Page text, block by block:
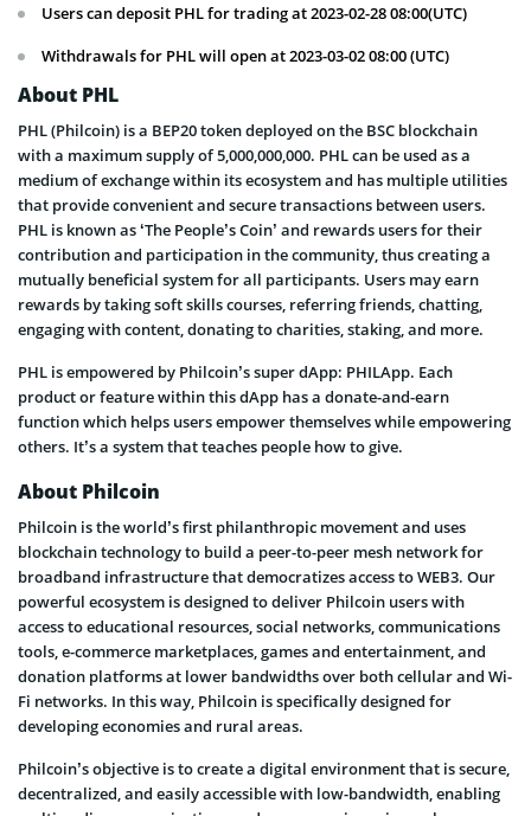
Users can deposit PHL for trading at 2023-02-28 08:00(UTC)
Withdrawals for PHL will open at 2023-03-02 08:00 (UTC)
About PHL
PHL (Philcoin) is a BEP20 token deployed on the BSC blockchain
with a maximum supply of 5,000,000,000. PHL can be used as a
medium of exchange within its ecosystem and has multiple utilities
that provide convenient and secure transactions between users.
PHL is known as ‘The People’s Coin’ and rewards users for their
contribution and participation in the community, thus creating a
mutually beneficial system for all participants. Users may earn
rewards by taking soft skills courses, referring friends, chatting,
engaging with content, donating to charities, staking, and more.
PHL is empowered by Philcoin’s super dApp: PHILApp. Each
product or feature within this dApp has a donate-and-earn
function which helps users empower themselves while empowering
others. It’s a system that teaches people how to give.
About Philcoin
Philcoin is the world’s first philanthropic movement and uses
blockchain technology to build a peer-to-peer mesh network for
broadband infrastructure that democratizes access to WEB3. Our
powerful ecosystem is designed to deliver Philcoin users with
access to educational resources, social networks, communications
tools, e-commerce marketplaces, games and entertainment, and
donation platforms at lower bandwidths over both cellular and Wi-
Fi networks. In this way, Philcoin is specifically designed for
developing economies and rural areas.
Philcoin’s objective is to create a digital environment that is secure,
decentralized, and easily accessible with low-bandwidth, enabling